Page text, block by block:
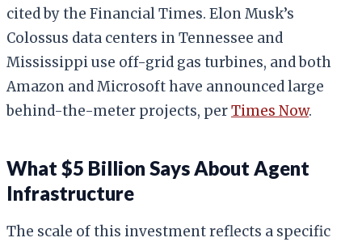
cited by the Financial Times. Elon Musk’s
Colossus data centers in Tennessee and
Mississippi use off-grid gas turbines, and both
Amazon and Microsoft have announced large
behind-the-meter projects, perTimes Now.
What $5 Billion Says About Agent
Infrastructure
The scale of this investment reflects a specific